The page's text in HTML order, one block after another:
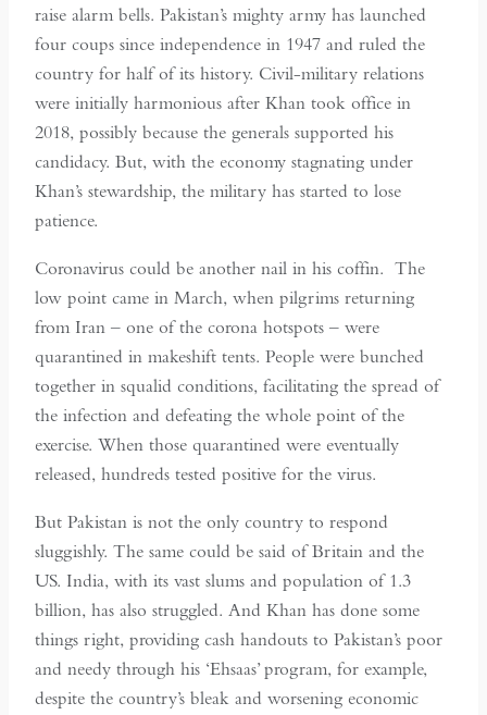
raise alarm bells. Pakistan’s mighty army has launched
four coups since independence in 1947 and ruled the
country for half of its history. Civil-military relations
were initially harmonious after Khan took office in
2018, possibly because the generals supported his
candidacy. But, with the economy stagnating under
Khan’s stewardship, the military has started to lose
patience.
Coronavirus could be another nail in his coffin. The
low point came in March, when pilgrims returning
from Iran – one of the corona hotspots – were
quarantined in makeshift tents. People were bunched
together in squalid conditions, facilitating the spread of
the infection and defeating the whole point of the
exercise. When those quarantined were eventually
released, hundreds tested positive for the virus.
But Pakistan is not the only country to respond
sluggishly. The same could be said of Britain and the
US. India, with its vast slums and population of 1.3
billion, has also struggled. And Khan has done some
things right, providing cash handouts to Pakistan’s poor
and needy through his ‘Ehsaas’ program, for example,
despite the country’s bleak and worsening economic